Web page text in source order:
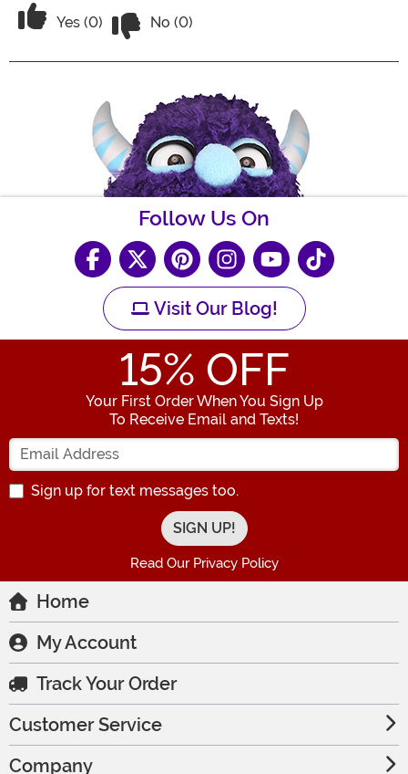
Vote Yes on the review titled Five Stars
Yes (0) No (0)
Follow Us On
Visit Our Blog!
15% OFF
Your First Order When You Sign Up
To Receive Email and Texts!
Enter your Email Address
Sign up for text messages too.
Read Our Privacy Policy
Home
My Account
Track Your Order
Customer Service
Company